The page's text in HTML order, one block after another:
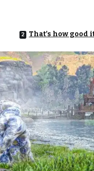
That’s how good